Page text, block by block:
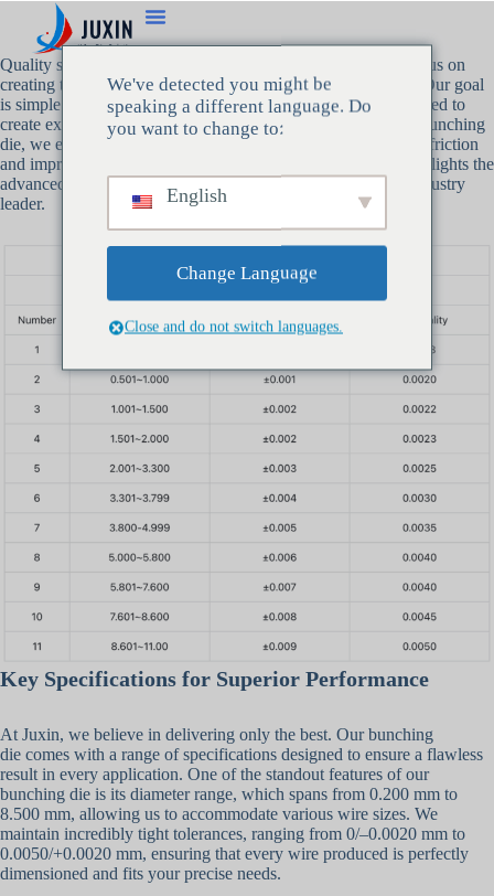
Quality starts at the beginning, and that’s why we at Juxin focus on
creating the most precisebunching dietechnology available. Our goal
is simple: to provide wire manufacturers with the tools they need to
create exceptional, high-performance products. With Juxin’s bunching
die, we ensure that every strand is perfectly aligned, reducing friction
and improving the overall quality of the wire. This article highlights the
advanced specifications that make Juxin’s bunching die an industry
leader.
Key Specifications for Superior Performance
At Juxin, we believe in delivering only the best. Our bunching
die comes with a range of specifications designed to ensure a flawless
result in every application. One of the standout features of our
bunching die is its diameter range, which spans from 0.200 mm to
8.500 mm, allowing us to accommodate various wire sizes. We
maintain incredibly tight tolerances, ranging from 0/–0.0020 mm to
0.0050/+0.0020 mm, ensuring that every wire produced is perfectly
dimensioned and fits your precise needs.
We've detected you might be
speaking a different language. Do
you want to change to:
English
Change Language
Close and do not switch languages.